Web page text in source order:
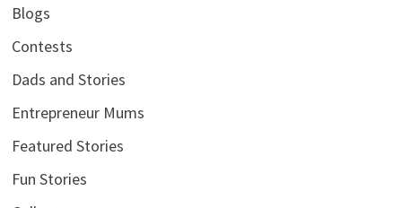
Blogs
Contests
Dads and Stories
Entrepreneur Mums
Featured Stories
Fun Stories